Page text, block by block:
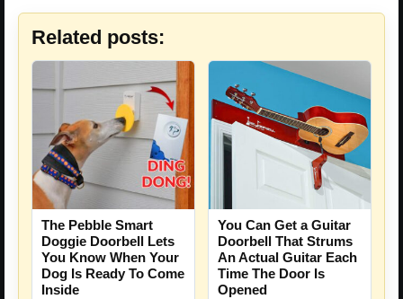
Related posts:
The Pebble Smart
Doggie Doorbell Lets
You Know When Your
Dog Is Ready To Come
Inside
You Can Get a Guitar
Doorbell That Strums
An Actual Guitar Each
Time The Door Is
Opened